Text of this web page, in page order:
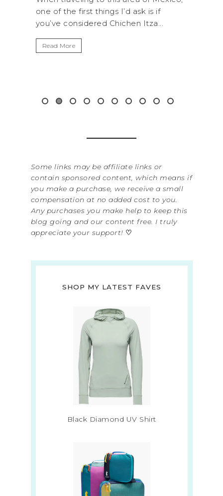
National Park is perfect if you want to
get away from the...
Read More
Some links may be affiliate links or
contain sponsored content, which means if
you make a purchase, we receive a small
compensation at no added cost to you.
Any purchases you make help to keep this
blog going and our content free. I truly
appreciate your support! ♡
SHOP MY LATEST FAVES
Black Diamond UV Shirt